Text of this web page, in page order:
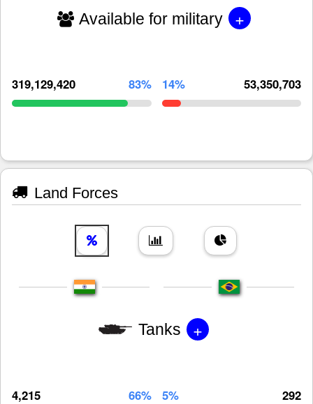
Available for military +
319,129,420 83% 14% 53,350,703
Land Forces
Tanks +
4,215 66% 5% 292